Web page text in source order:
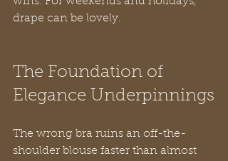
drape can be lovely.
The Foundation of
Elegance Underpinnings
The wrong bra ruins an off-the-
shoulder blouse faster than almost